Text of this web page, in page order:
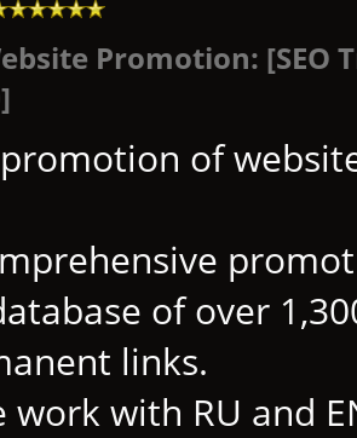
Promotion:
promotion of
of over
links.
work with RU and